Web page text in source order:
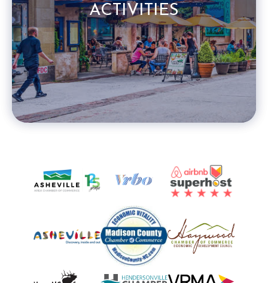
ACTIVITIES